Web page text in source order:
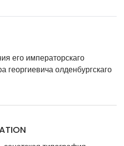
его императорскаго
георгиевича олденбургскаго